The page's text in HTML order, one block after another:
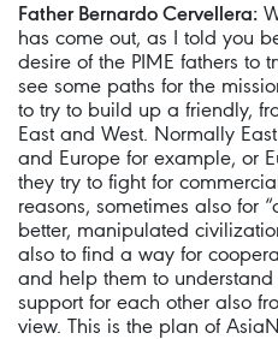
Father Bernardo Cervellera:
has come out, as I told you
desire of the PIME fathers to
see some paths for the
to try to build up a friendly,
East and West. Normally
and Europe for example, or
they try to fight for
reasons, sometimes also for
better, manipulated
also to find a way for
and help them to
support for each other also
view. This is the plan of